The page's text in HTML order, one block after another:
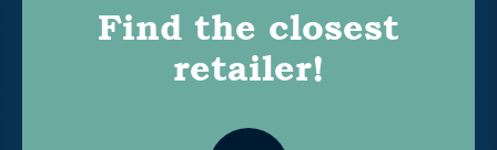
Find the closest
retailer!